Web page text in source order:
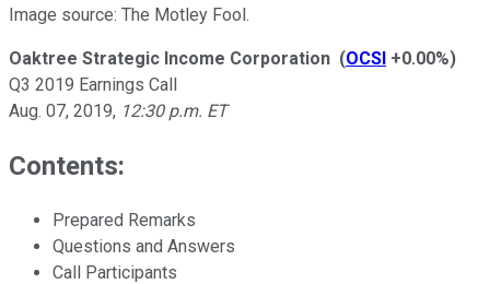
Image source: The Motley Fool.
Oaktree Strategic Income Corporation (OCSI +0.00%)
Q3 2019 Earnings Call
Aug. 07, 2019, 12:30 p.m. ET
Contents:
Prepared Remarks
Questions and Answers
Call Participants